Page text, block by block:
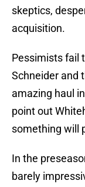
skeptics,
acquisition.
Pessimists fail
Schneider and
amazing haul
point out
something will
In the
barely